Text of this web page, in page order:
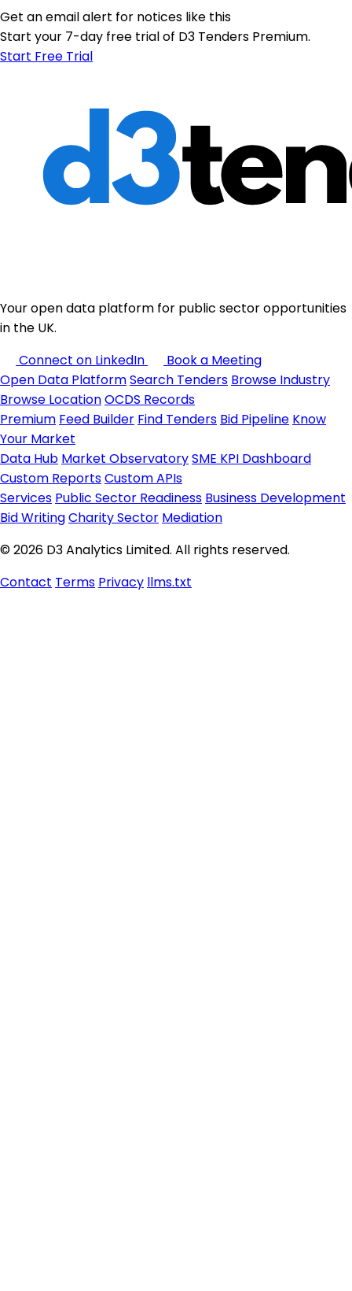
Get an email alert for notices like this
Start your 7-day free trial of D3 Tenders Premium.
Start Free Trial
Your open data platform for public sector opportunities
in the UK.
Connect on LinkedIn
Book a Meeting
Open Data PlatformSearch Tenders Browse Industry
Browse LocationOCDS Records
Premium Feed Builder Find Tenders Bid Pipeline Know
Your Market
Data Hub Market ObservatorySME KPI Dashboard
Custom ReportsCustom APIs
Services Public Sector Readiness Business Development
Bid WritingCharity Sector Mediation
© 2026 D3 Analytics Limited. All rights reserved.
Contact Terms Privacy llms.txt